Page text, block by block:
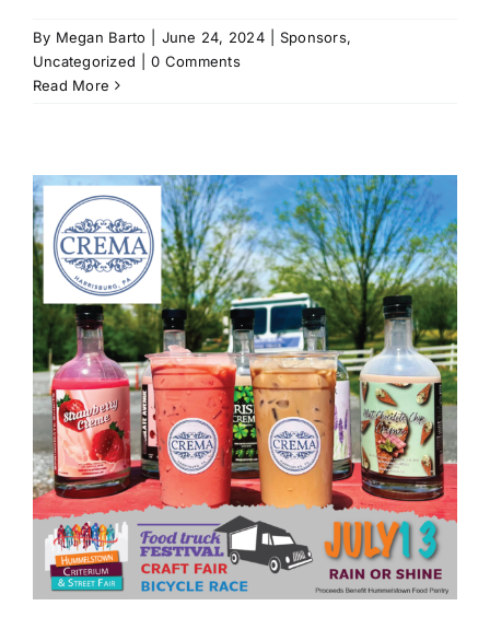
By Megan Barto June 24, 2024 Sponsors,
Uncategorized
0 Comments
Read More